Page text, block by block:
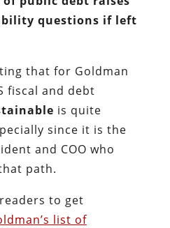
questions if left
that for Goldman
fiscal and debt
is quite
since it is the
and COO who
path.
to get
list of